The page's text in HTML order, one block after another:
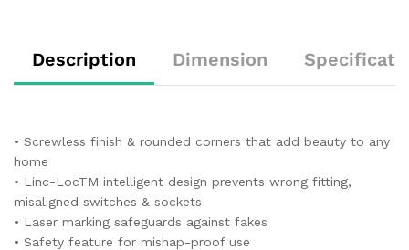
Description Dimension
• Screwless finish & rounded corners that add beauty to any
home
• Linc-LocTM intelligent design prevents wrong fitting,
misaligned switches & sockets
• Laser marking safeguards against fakes
• Safety feature for mishap-proof use